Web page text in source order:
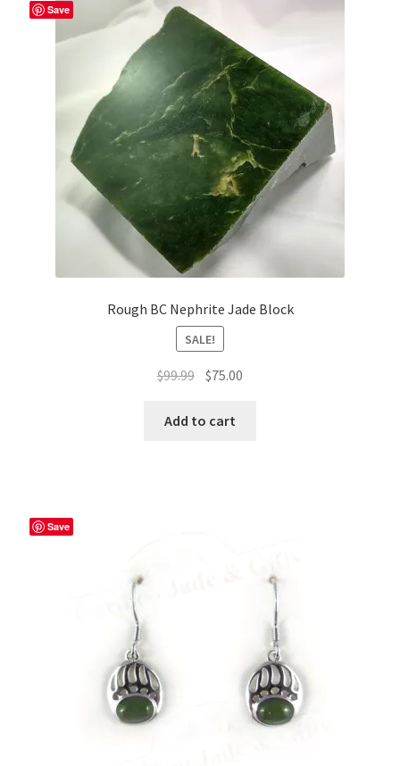
Save
Rough BC Nephrite Jade Block
SALE!
$99.99 Original
was:
$75.00
Add to cart
Save